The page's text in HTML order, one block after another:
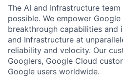
The AI and Infrastructure team
possible. We empower
breakthrough capabilities and
and Infrastructure at
reliability and velocity. Our
Googlers, Google Cloud
Google users worldwide.